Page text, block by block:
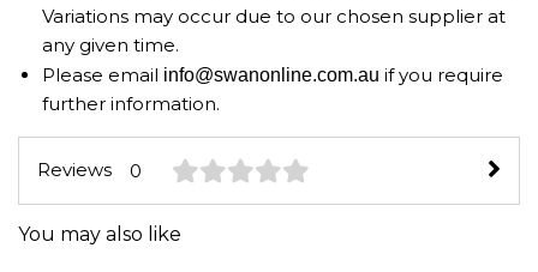
Variations may occur due to our chosen supplier at
any given time.
Please email info@swanonline.com.au if you require
further information.
Reviews 0
You may also like